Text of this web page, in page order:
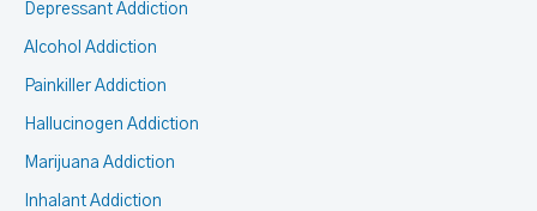
Depressant Addiction
Alcohol Addiction
Painkiller Addiction
Hallucinogen Addiction
Marijuana Addiction
Inhalant Addiction